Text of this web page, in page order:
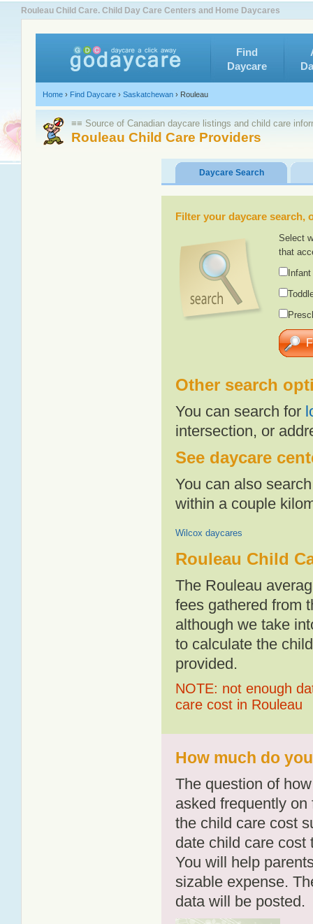
Rouleau Child Care. Child Day Care Centers and Home Daycares
Find
Daycare
Home › Find Daycare › Saskatchewan › Rouleau
≡≡ Source of Canadian daycare listings and child care
Rouleau Child Care Providers
Daycare Search
Filter your daycare
Select
that
Other search
You can search for
intersection, or
See daycare
You can also
within a couple
Wilcox daycares
Rouleau Child
The Rouleau
fees gathered from
although we take
to calculate the
provided.
NOTE: not enough
care cost in Rouleau
How much do
The question of
asked frequently
the child care cost
date child care cost
You will help
sizable expense.
data will be posted.